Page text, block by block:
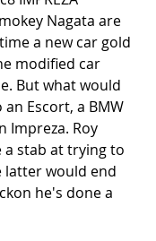
Nagata are
a new car gold
modified car
But what would
Escort, a BMW
Impreza. Roy
a stab at trying to
latter would end
he's done a